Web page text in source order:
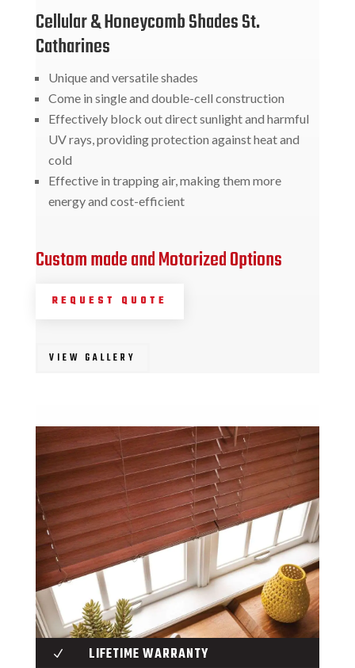
Cellular & Honeycomb Shades St.
Catharines
Unique and versatile shades
Come in single and double-cell construction
Effectively block out direct sunlight and harmful
UV rays, providing protection against heat and
cold
Effective in trapping air, making them more
energy and cost-efficient
Custom made and Motorized Options
REQUEST QUOTE
VIEW GALLERY
N LIFETIME WARRANTY